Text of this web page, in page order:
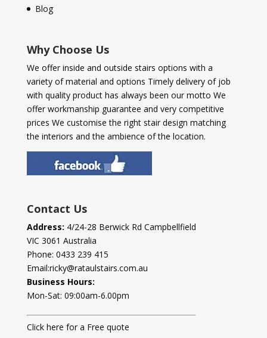
Blog
Why Choose Us
We offer inside and outside stairs options with a
variety of material and options Timely delivery of job
with quality product has always been our motto We
offer workmanship guarantee and very competitive
prices We customise the right stair design matching
the interiors and the ambience of the location.
Contact Us
Address: 4/24-28 Berwick Rd Campbellfield
VIC 3061 Australia
Phone: 0433 239 415
Email:ricky@rataulstairs.com.au
Business Hours:
Mon-Sat: 09:00am-6.00pm
Click here for a Free quote